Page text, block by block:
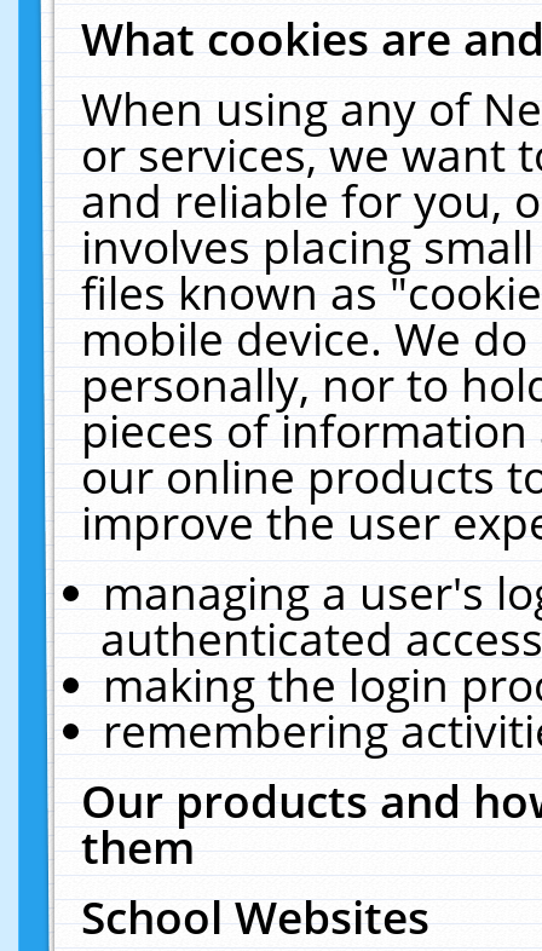
What cookies are
When using any of
or services, we want
and reliable for you,
involves placing
files known as
mobile device. We
personally, nor to
pieces of
our online products
improve the user
managing a user's
authenticated
making the login
remembering
Our products and
them
School Websites